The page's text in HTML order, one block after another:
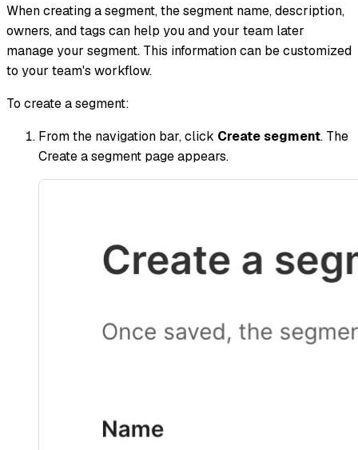
When creating a segment, the segment name, description,
owners, and tags can help you and your team later
manage your segment. This information can be customized
to your team's workflow.
To create a segment:
From the navigation bar, click Create segment. The
Create a segment page appears.